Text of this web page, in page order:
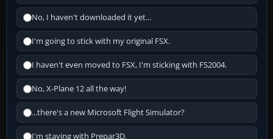
No, I haven't downloaded it yet...
I'm going to stick with my original FSX.
I haven't even moved to FSX, I'm sticking with FS2004.
No, X-Plane 12 all the way!
...there's a new Microsoft Flight Simulator?
I'm staying with Prepar3D.